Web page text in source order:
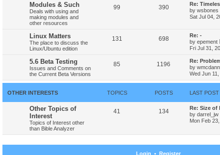
s
t
p
h
e
l
s
p
o
s
t
Modules & Such
Deals with using and
making modules and
other resources
99 390
Re:
by wsbones
Sat Jul 04,
Linux Matters
The place to discuss the
Linux/Ubuntu edition
131 698
Re: -
by epement
Fri Jul 31,
5.6 Beta Testing
Issues and Comments on
the Current Beta Versions
85 1196
Re:
by
Wed Jun
OTHER INTERESTS TOPICS POSTS LAST POST
Other Topics of
Interest
Topics of Interest other
than Bible Analyzer
41 134
Re: Size
by darrel_jw
Mon Feb
Login • Register